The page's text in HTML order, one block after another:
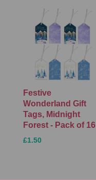
Festive
Wonderland Gift
Tags, Midnight
Forest - Pack of 16
£1.50